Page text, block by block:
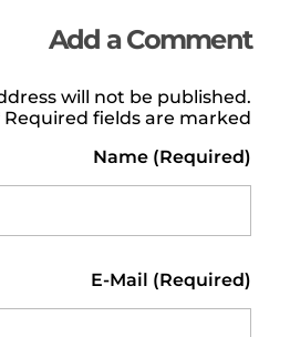
Add a Comment
will not be published.
Required fields are marked *
Name (required)
E-Mail (required)